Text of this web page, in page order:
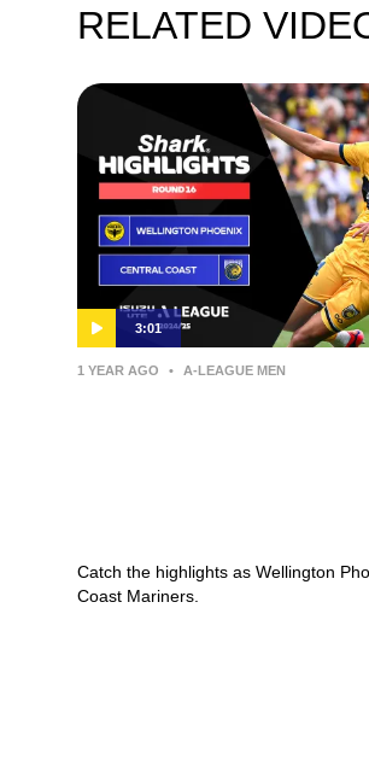
RELATED
3:01
1 YEAR AGO • A-LEAGUE MEN
Catch the highlights as Wellington
Coast Mariners.